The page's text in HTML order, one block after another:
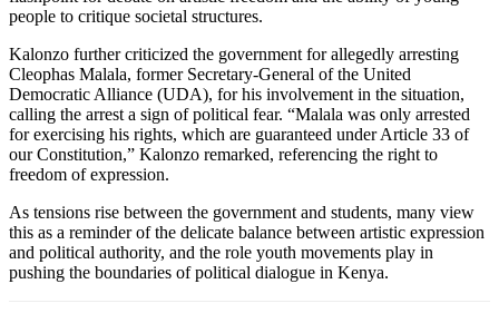
people to critique societal structures.
Kalonzo further criticized the government for allegedly arresting
Cleophas Malala, former Secretary-General of the United
Democratic Alliance (UDA), for his involvement in the situation,
calling the arrest a sign of political fear. “Malala was only arrested
for exercising his rights, which are guaranteed under Article 33 of
our Constitution,” Kalonzo remarked, referencing the right to
freedom of expression.
As tensions rise between the government and students, many view
this as a reminder of the delicate balance between artistic expression
and political authority, and the role youth movements play in
pushing the boundaries of political dialogue in Kenya.